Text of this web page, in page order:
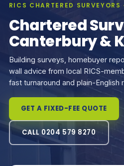
RICS CHARTERED SURVEYORS
Chartered
Canterbury &
Building surveys, homebuyer
wall advice from local RICS-
fast turnaround and plain-English
GET A FIXED-FEE QUOTE
CALL 0204 579 8270